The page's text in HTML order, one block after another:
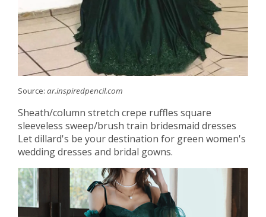
Source: ar.inspiredpencil.com
Sheath/column stretch crepe ruffles square
sleeveless sweep/brush train bridesmaid dresses
Let dillard's be your destination for green women's
wedding dresses and bridal gowns.